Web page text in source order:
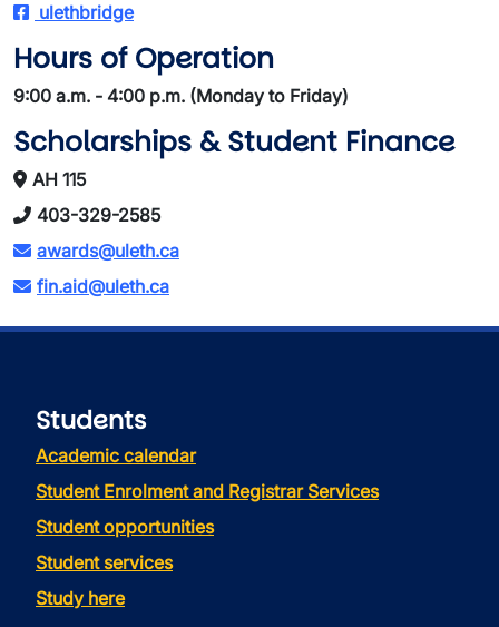
ulethbridge
Hours of Operation
9:00 a.m. - 4:00 p.m. (Monday to Friday)
Scholarships & Student Finance
AH 115
403-329-2585
awards@uleth.ca
fin.aid@uleth.ca
Students
Academic calendar
Student Enrolment and Registrar Services
Student opportunities
Student services
Study here